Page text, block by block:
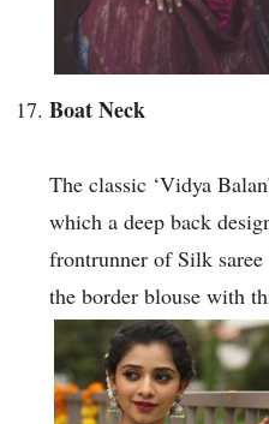
Boat Neck
The classic ‘Vidya
which a deep back
frontrunner of Silk
the border blouse with